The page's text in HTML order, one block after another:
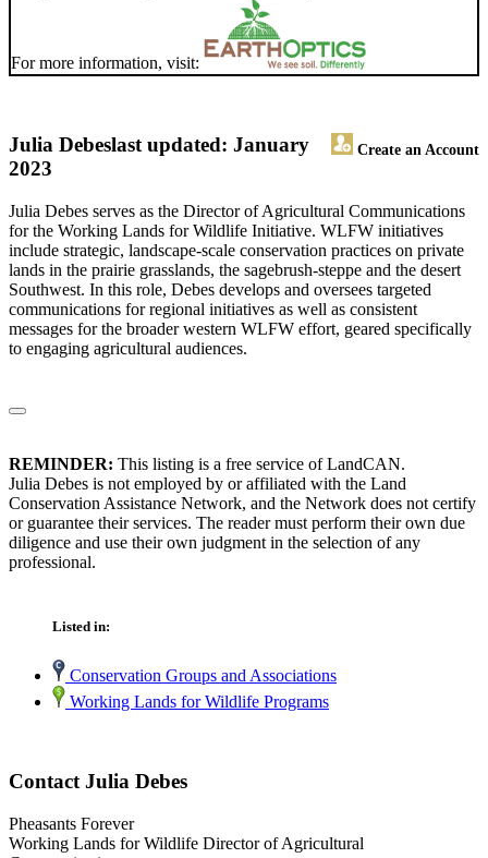
For more information, visit:
Julia Debes Create an Account
last updated: January
2023
Julia Debes serves as the Director of Agricultural Communications
for the Working Lands for Wildlife Initiative. WLFW initiatives
include strategic, landscape-scale conservation practices on private
lands in the prairie grasslands, the sagebrush-steppe and the desert
Southwest. In this role, Debes develops and oversees targeted
communications for regional initiatives as well as consistent
messages for the broader western WLFW effort, geared specifically
to engaging agricultural audiences.
REMINDER: This listing is a free service of LandCAN.
Julia Debes is not employed by or affiliated with the Land
Conservation Assistance Network, and the Network does not certify
or guarantee their services. The reader must perform their own due
diligence and use their own judgment in the selection of any
professional.
Listed in:
Conservation Groups and Associations
Working Lands for Wildlife Programs
Contact Julia Debes
Pheasants Forever
Working Lands for Wildlife Director of Agricultural